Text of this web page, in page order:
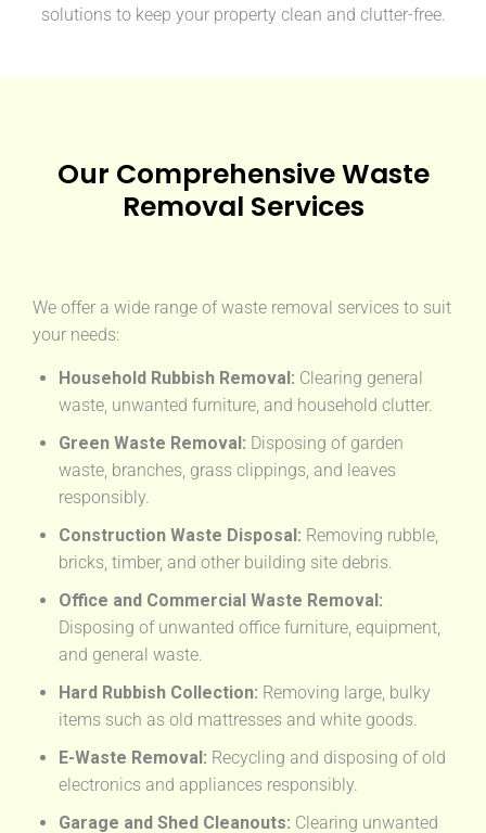
solutions to keep your property clean and clutter-free.
Our Comprehensive Waste
Removal Services
We offer a wide range of waste removal services to suit
your needs:
Household Rubbish Removal: Clearing general
waste, unwanted furniture, and household clutter.
Green Waste Removal: Disposing of garden
waste, branches, grass clippings, and leaves
responsibly.
Construction Waste Disposal: Removing rubble,
bricks, timber, and other building site debris.
Office and Commercial Waste Removal:
Disposing of unwanted office furniture, equipment,
and general waste.
Hard Rubbish Collection: Removing large, bulky
items such as old mattresses and white goods.
E-Waste Removal: Recycling and disposing of old
electronics and appliances responsibly.
Garage and Shed Cleanouts: Clearing unwanted